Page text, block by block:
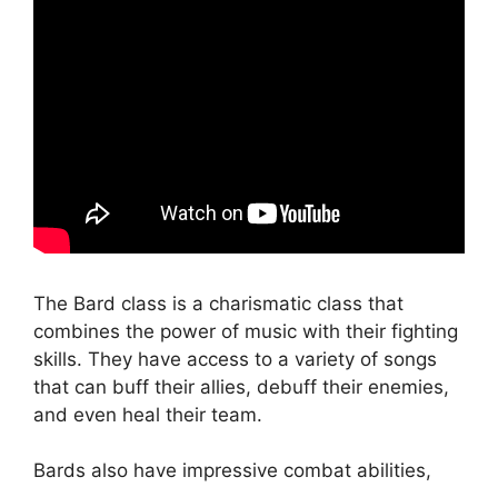
The Bard class is a charismatic class that
combines the power of music with their fighting
skills. They have access to a variety of songs
that can buff their allies, debuff their enemies,
and even heal their team.
Bards also have impressive combat abilities,